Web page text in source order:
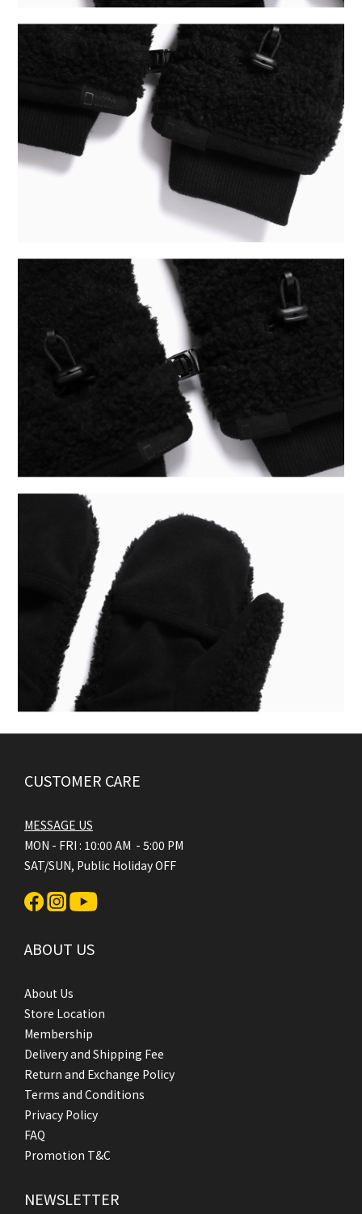
CUSTOMER CARE
MESSAGE US
MON - FRI : 10:00 AM - 5:00 PM
SAT/SUN, Public Holiday OFF
ABOUT US
About Us
Store Location
Membership
Delivery and Shipping Fee
Return and Exchange Policy
Terms and Conditions
Privacy Policy
FAQ
Promotion T&C
NEWSLETTER